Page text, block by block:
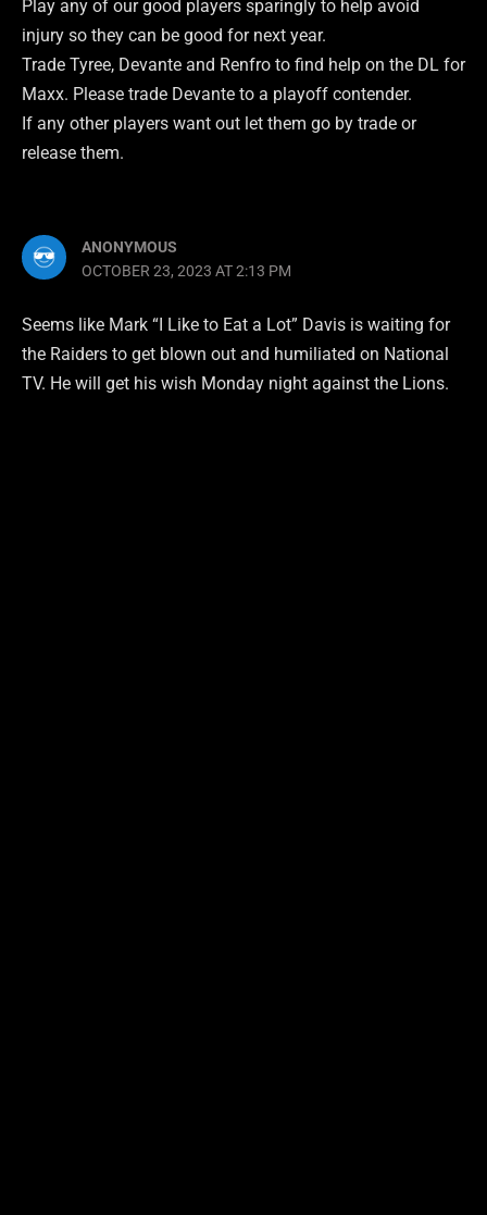
Play any of our good players sparingly to help avoid
injury so they can be good for next year.
Trade Tyree, Devante and Renfro to find help on the DL for
Maxx. Please trade Devante to a playoff contender.
If any other players want out let them go by trade or
release them.
ANONYMOUS
OCTOBER 23, 2023 AT 2:13 PM
Seems like Mark “I Like to Eat a Lot” Davis is waiting for
the Raiders to get blown out and humiliated on National
TV. He will get his wish Monday night against the Lions.